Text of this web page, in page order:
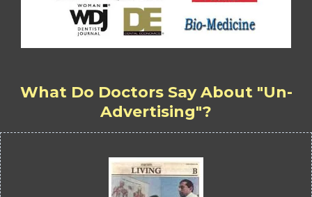
What Do Doctors Say About "Un-
Advertising"?